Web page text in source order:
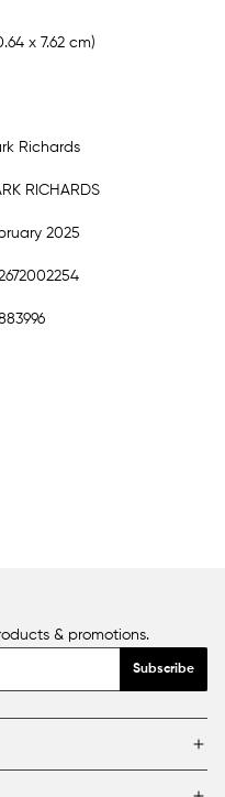
x 7.62 cm)
Richards
RICHARDS
2025
& promotions.
Subscribe